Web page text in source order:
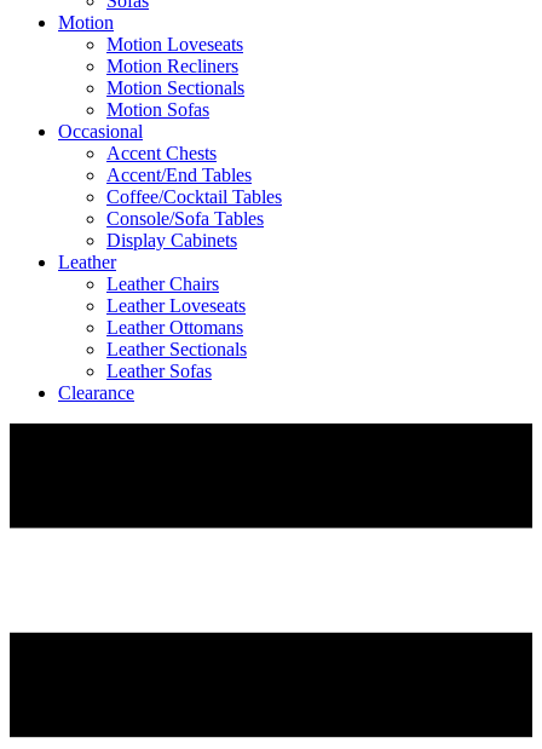
Motion
Motion Loveseats
Motion Recliners
Motion Sectionals
Motion Sofas
Occasional
Accent Chests
Accent/End Tables
Coffee/Cocktail Tables
Console/Sofa Tables
Display Cabinets
Leather
Leather Chairs
Leather Loveseats
Leather Ottomans
Leather Sectionals
Leather Sofas
Clearance